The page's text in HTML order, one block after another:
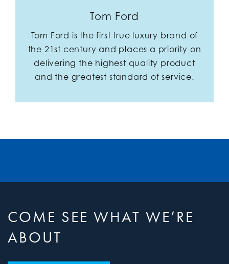
Tom Ford
Tom Ford is the first true luxury brand of
the 21st century and places a priority on
delivering the highest quality product
and the greatest standard of service.
COME SEE WHAT WE’RE
ABOUT